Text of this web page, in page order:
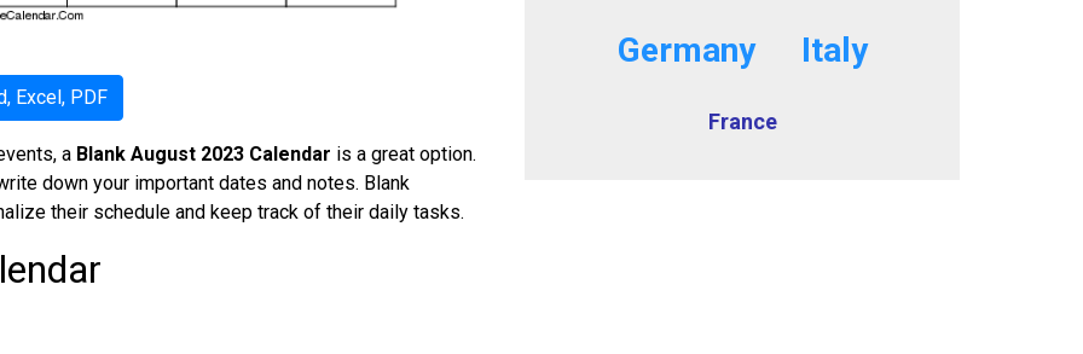
Excel, PDF
a Blank August 2023 Calendar is a great option.
down your important dates and notes. Blank
their schedule and keep track of their daily tasks.
Germany Italy
France